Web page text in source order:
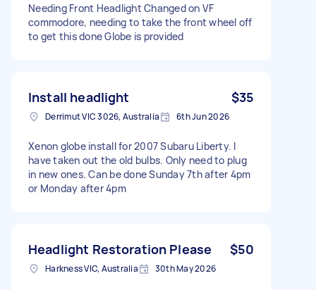
Needing Front Headlight Changed on VF
commodore, needing to take the front wheel off
to get this done Globe is provided
Install headlight $35
Derrimut VIC 3026, Australia 6th Jun 2026
Xenon globe install for 2007 Subaru Liberty. I
have taken out the old bulbs. Only need to plug
in new ones. Can be done Sunday 7th after 4pm
or Monday after 4pm
Headlight Restoration Please $50
Harkness VIC, Australia 30th May 2026